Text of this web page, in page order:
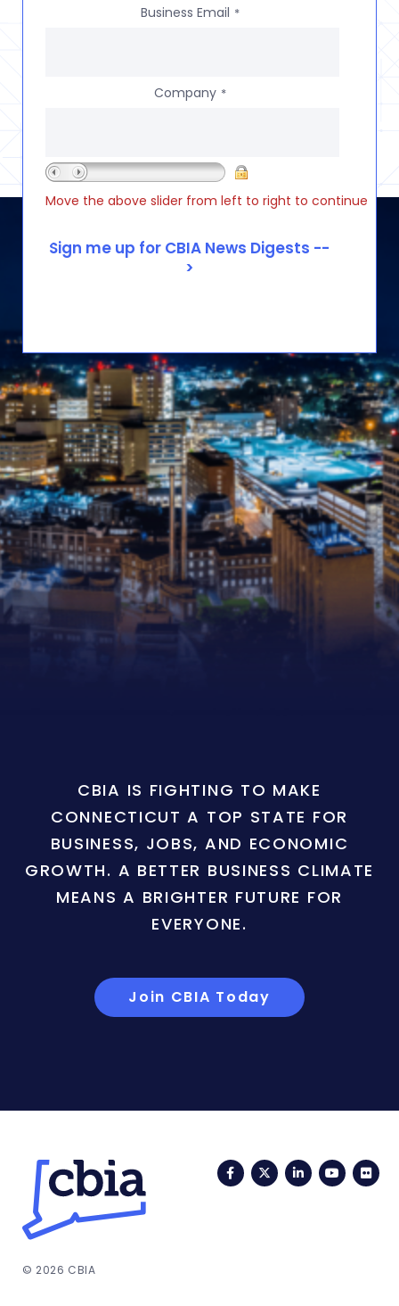
Business Email *
Company *
Move the above slider from left to right to continue
CBIA IS FIGHTING TO MAKE
CONNECTICUT A TOP STATE FOR
BUSINESS, JOBS, AND ECONOMIC
GROWTH. A BETTER BUSINESS CLIMATE
MEANS A BRIGHTER FUTURE FOR
EVERYONE.
Join CBIA Today
FacebookTwitterLinkedIn
© 2026 CBIA